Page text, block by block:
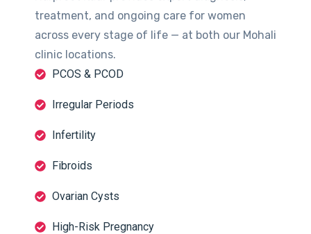
treatment, and ongoing care for women
across every stage of life — at both our Mohali
clinic locations.
PCOS & PCOD
Irregular Periods
Infertility
Fibroids
Ovarian Cysts
High-Risk Pregnancy